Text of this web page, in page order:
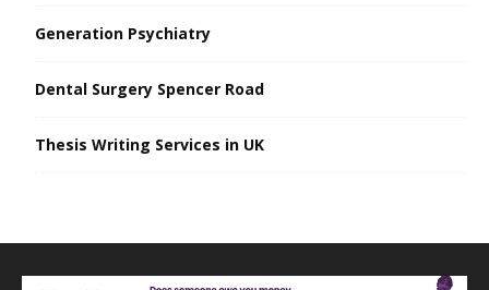
Generation Psychiatry
Dental Surgery Spencer Road
Thesis Writing Services in UK